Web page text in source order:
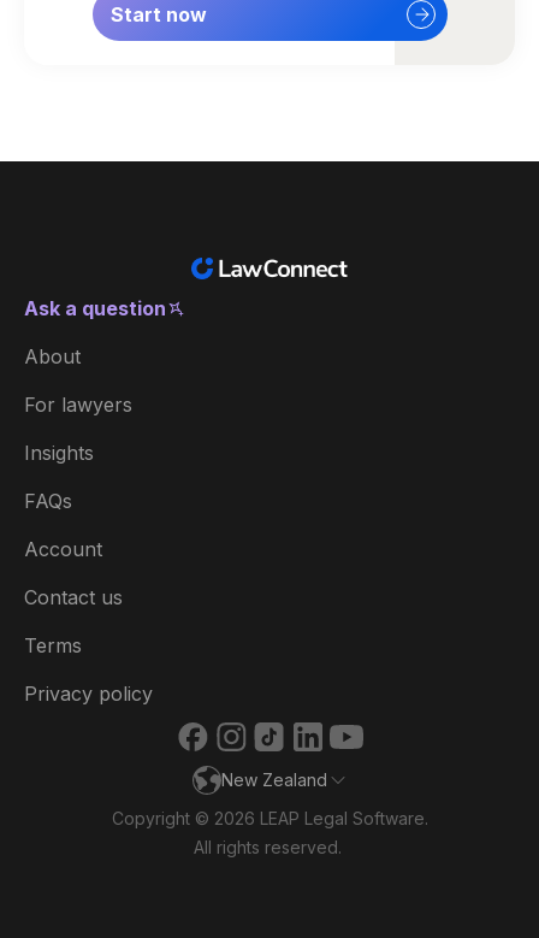
Start now
Ask a question
About
For lawyers
Insights
FAQs
Account
Contact us
Terms
Privacy policy
New Zealand
New Zealand
België
Deutschland
Copyright © 2026 LEAP Legal Software.
All rights reserved.